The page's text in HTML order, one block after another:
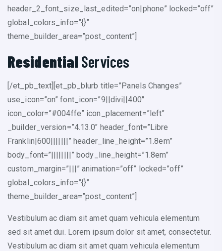
header_2_font_size_last_edited=”on|phone” locked=”off”
global_colors_info=”{}”
theme_builder_area=”post_content”]
Residential Services
[/et_pb_text][et_pb_blurb title=”Panels Changes”
use_icon=”on” font_icon=”9||divi||400″
icon_color=”#004ffe” icon_placement=”left”
_builder_version=”4.13.0″ header_font=”Libre
Franklin|600|||||||” header_line_height=”1.8em”
body_font=”||||||||” body_line_height=”1.8em”
custom_margin=”|||” animation=”off” locked=”off”
global_colors_info=”{}”
theme_builder_area=”post_content”]
Vestibulum ac diam sit amet quam vehicula elementum
sed sit amet dui. Lorem ipsum dolor sit amet, consectetur.
Vestibulum ac diam sit amet quam vehicula elementum